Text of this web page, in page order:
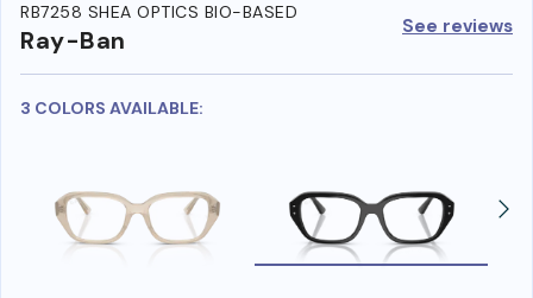
RB7258 SHEA OPTICS BIO-BASED
Ray-Ban See reviews
3 COLORS AVAILABLE: